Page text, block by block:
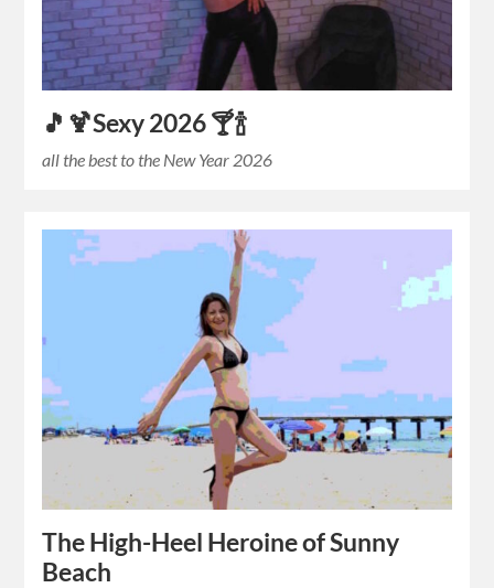
🎵🍹Sexy 2026 🍸🍾
all the best to the New Year 2026
The High-Heel Heroine of Sunny
Beach